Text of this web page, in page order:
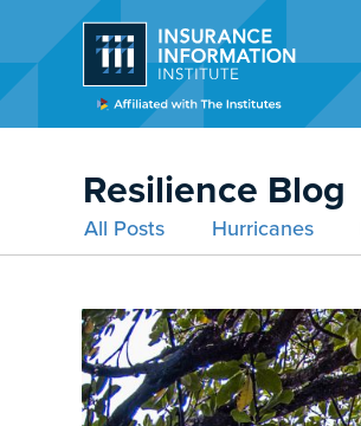
Resilience Blog
All Posts Hurricanes